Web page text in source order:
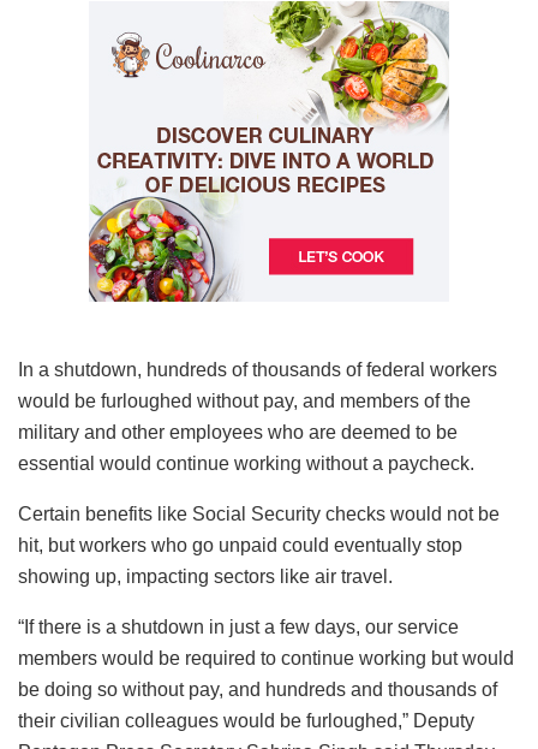
In a shutdown, hundreds of thousands of federal workers
would be furloughed without pay, and members of the
military and other employees who are deemed to be
essential would continue working without a paycheck.
Certain benefits like Social Security checks would not be
hit, but workers who go unpaid could eventually stop
showing up, impacting sectors like air travel.
“If there is a shutdown in just a few days, our service
members would be required to continue working but would
be doing so without pay, and hundreds and thousands of
their civilian colleagues would be furloughed,” Deputy